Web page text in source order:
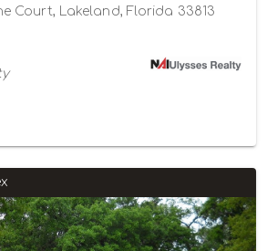
Court, Lakeland, Florida 33813